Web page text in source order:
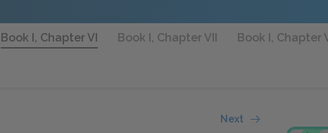
Book I, Chapter VI Book I, Chapter VII Book I, Chapter
Next